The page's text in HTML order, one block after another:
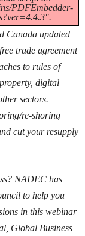
PDFEmbedder-
Canada updated
trade agreement
to rules of
digital
sectors.
re-shoring
cut your resupply
NADEC has
to help you
in this webinar
Global Business